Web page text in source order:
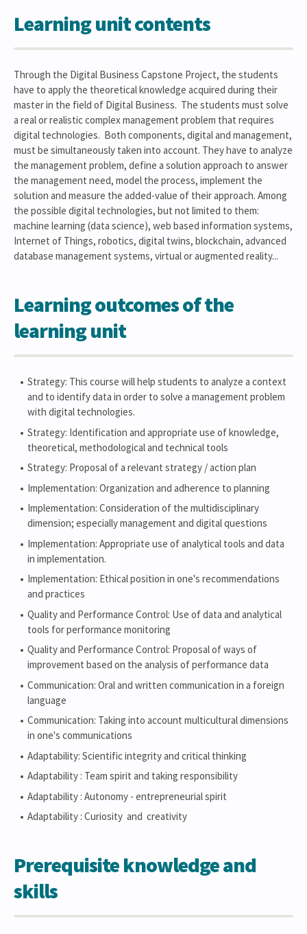
Learning unit contents
Through the Digital Business Capstone Project, the students
have to apply the theoretical knowledge acquired during their
master in the field of Digital Business. The students must solve
a real or realistic complex management problem that requires
digital technologies. Both components, digital and management,
must be simultaneously taken into account. They have to analyze
the management problem, define a solution approach to answer
the management need, model the process, implement the
solution and measure the added-value of their approach. Among
the possible digital technologies, but not limited to them:
machine learning (data science), web based information systems,
Internet of Things, robotics, digital twins, blockchain, advanced
database management systems, virtual or augmented reality...
Learning outcomes of the
learning unit
Strategy: This course will help students to analyze a context
and to identify data in order to solve a management problem
with digital technologies.
Strategy: Identification and appropriate use of knowledge,
theoretical, methodological and technical tools
Strategy: Proposal of a relevant strategy / action plan
Implementation: Organization and adherence to planning
Implementation: Consideration of the multidisciplinary
dimension; especially management and digital questions
Implementation: Appropriate use of analytical tools and data
in implementation.
Implementation: Ethical position in one's recommendations
and practices
Quality and Performance Control: Use of data and analytical
tools for performance monitoring
Quality and Performance Control: Proposal of ways of
improvement based on the analysis of performance data
Communication: Oral and written communication in a foreign
language
Communication: Taking into account multicultural dimensions
in one's communications
Adaptability: Scientific integrity and critical thinking
Adaptability : Team spirit and taking responsibility
Adaptability : Autonomy - entrepreneurial spirit
Adaptability : Curiosity and creativity
Prerequisite knowledge and
skills